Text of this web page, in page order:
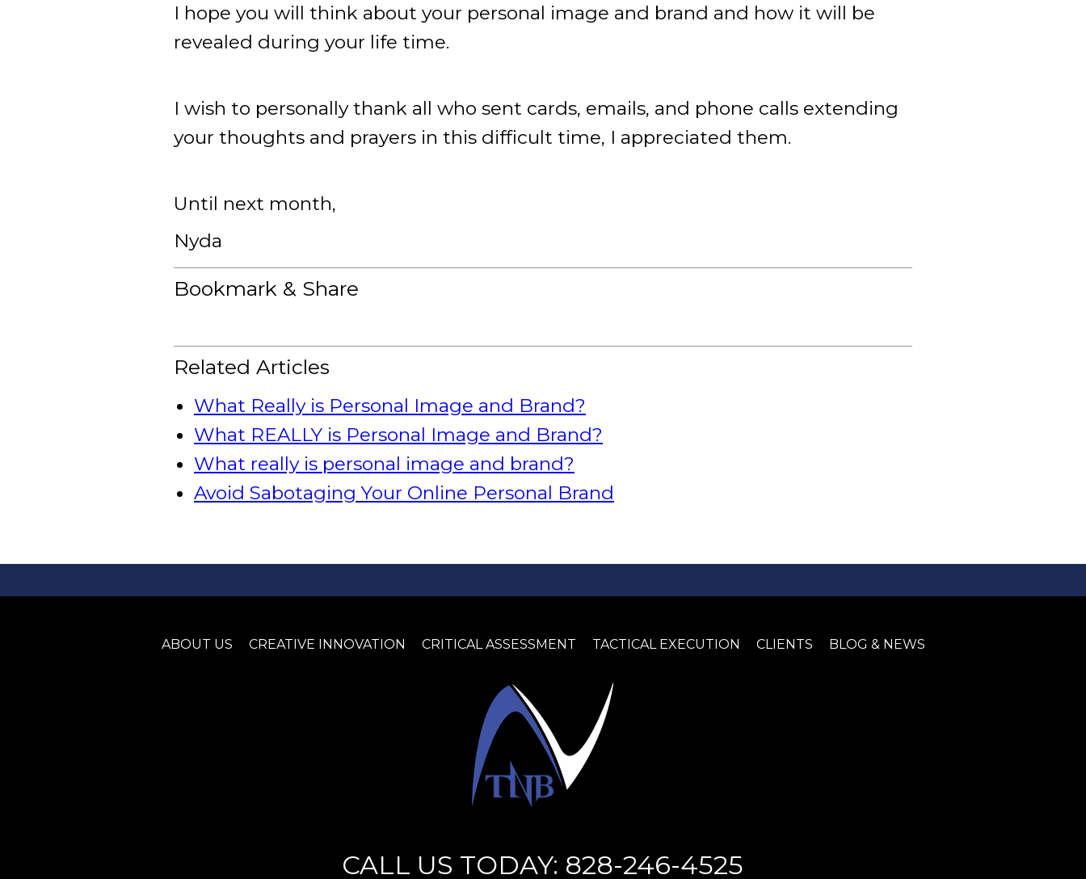
I hope you will think about your personal image and brand and how it will be
revealed during your life time.
I wish to personally thank all who sent cards, emails, and phone calls extending
your thoughts and prayers in this difficult time, I appreciated them.
Until next month,
Nyda
Bookmark & Share
Related Articles
What Really is Personal Image and Brand?
What REALLY is Personal Image and Brand?
What really is personal image and brand?
Avoid Sabotaging Your Online Personal Brand
ABOUT US CREATIVE INNOVATION CRITICAL ASSESSMENT TACTICAL EXECUTION CLIENTS BLOG & NEWS
CALL US TODAY: 828-246-4525